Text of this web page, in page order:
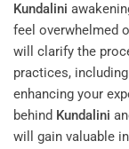
Kundalini
feel overwhelmed
will clarify the
practices,
enhancing your
behind Kundalini
will gain valuable